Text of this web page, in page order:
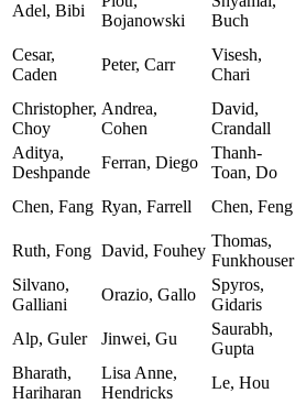
Adel, Bibi
Bojanowski
Buch
Cesar,
Caden
Peter, Carr
Visesh,
Chari
Christopher,
Choy
Andrea,
Cohen
David,
Crandall
Aditya,
Deshpande
Ferran, Diego
Thanh-
Toan, Do
Chen, Fang Ryan, Farrell Chen, Feng
Ruth, Fong David, Fouhey
Thomas,
Funkhouser
Silvano,
Galliani
Orazio, Gallo
Spyros,
Gidaris
Alp, Guler Jinwei, Gu
Saurabh,
Gupta
Bharath,
Hariharan
Lisa Anne,
Hendricks
Le, Hou